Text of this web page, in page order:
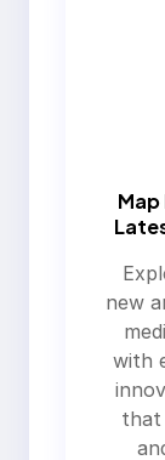
new
with
that